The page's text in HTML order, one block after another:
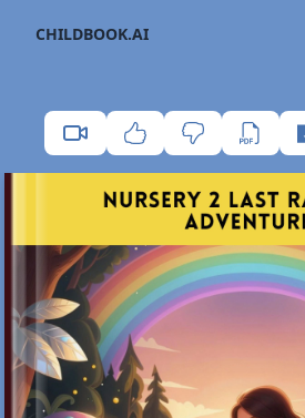
CHILDBOOK.AI